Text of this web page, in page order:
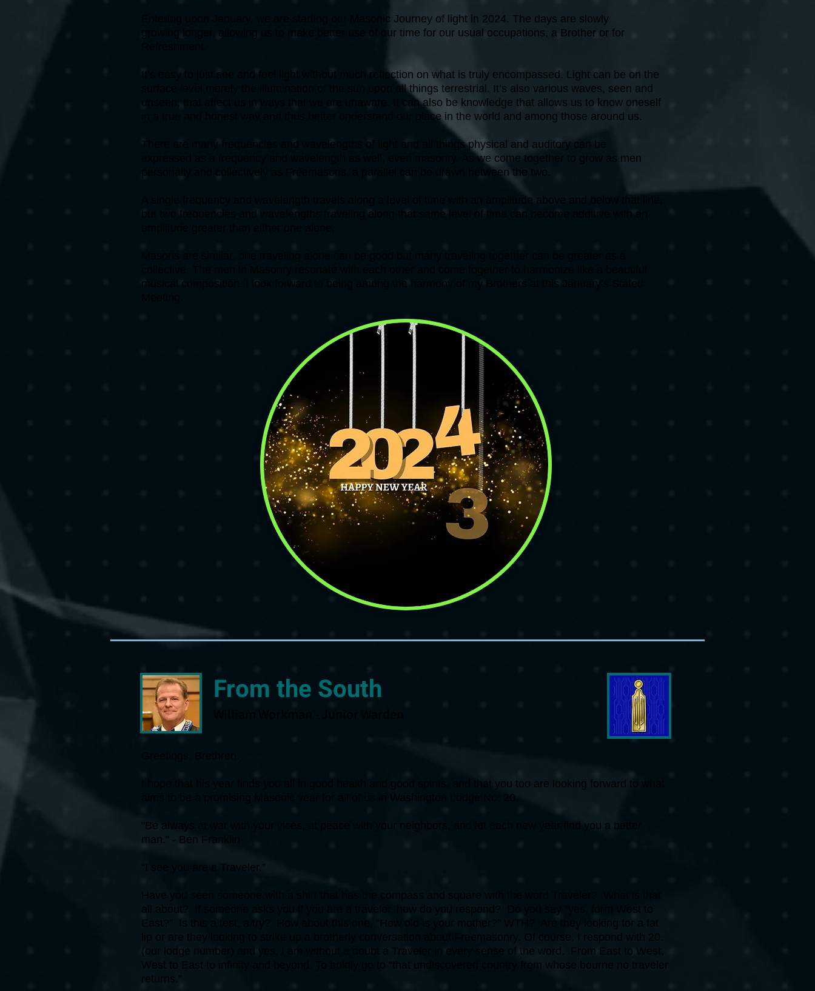
Entering upon January, we are starting our Masonic Journey of light in 2024. The days are slowly
growing longer, allowing us to make better use of our time for our usual occupations, a Brother or for
Refreshment.
It’s easy to just see and feel light without much reflection on what is truly encompassed. Light can be on the
surface level merely the illumination of the sun upon all things terrestrial. It’s also various waves, seen and
unseen, that affect us in ways that we are unaware. It can also be knowledge that allows us to know oneself
in a true and honest way and thus better understand our place in the world and among those around us.
There are many frequencies and wavelengths of light and all things physical and auditory can be
expressed as a frequency and wavelength as well, even masonry. As we come together to grow as men
personally and collectively as Freemasons, a parallel can be drawn between the two.
A single frequency and wavelength travels along a level of time with an amplitude above and below that line,
but two frequencies and wavelengths traveling along that same level of time can become additive with an
amplitude greater than either one alone.
Masons are similar, one traveling alone can be good but many traveling together can be greater as a
collective. The men in Masonry resonate with each other and come together to harmonize like a beautiful
musical composition. I look forward to being among the harmony of my Brothers at this January’s Stated
Meeting.
From the South
William Workman - Junior Warden
Greetings, Brethren.
I hope that his year finds you all in good health and good spirits, and that you too are looking forward to what
aims to be a promising Masonic year for all of us in Washington Lodge No. 20.
"Be always at war with your vices, at peace with your neighbors, and let each new year find you a better
man." - Ben Franklin
“I see you are a Traveler.”
Have you seen someone with a shirt that has the compass and square with the word Traveler? What is that
all about? If someone asks you if you are a traveler, how do you respond? Do you say “yes, form West to
East?” Is this a test, a try? How about this one, “How old is your mother?” WTH? Are they looking for a fat
lip or are they looking to strike up a brotherly conversation about Freemasonry. Of course, I respond with 20.
(our lodge number) and yes, I am without a doubt a Traveler in every sense of the word. From East to West,
West to East to infinity and beyond. To boldly go to “that undiscovered country from whose bourne no traveler
returns.”